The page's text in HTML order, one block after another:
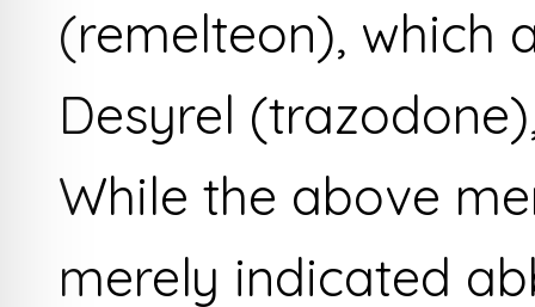
(remelteon), which
Desyrel
While the above
merely indicated